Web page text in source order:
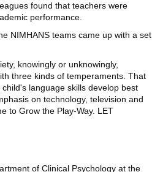
found that teachers were
performance.
NIMHANS teams came up with a set
knowingly or unknowingly,
three kinds of temperaments. That
language skills develop best
on technology, television and
to Grow the Play-Way. LET
of Clinical Psychology at the